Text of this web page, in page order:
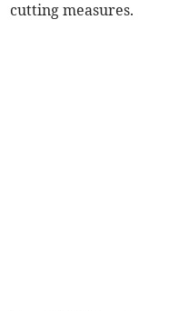
cutting measures.